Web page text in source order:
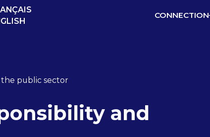
CONNECTION
the public sector
and